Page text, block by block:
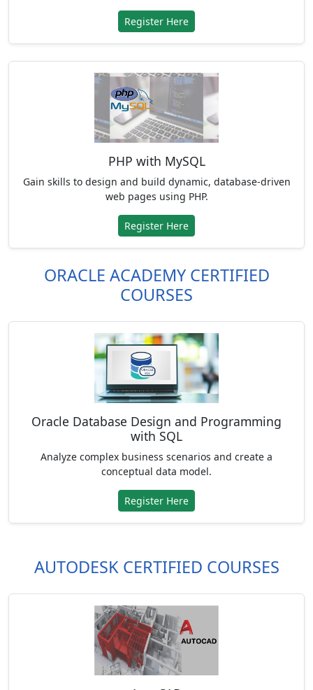
Register Here
PHP with MySQL
Gain skills to design and build dynamic, database-driven
web pages using PHP.
Register Here
ORACLE ACADEMY CERTIFIED
COURSES
Oracle Database Design and Programming
with SQL
Analyze complex business scenarios and create a
conceptual data model.
Register Here
AUTODESK CERTIFIED COURSES